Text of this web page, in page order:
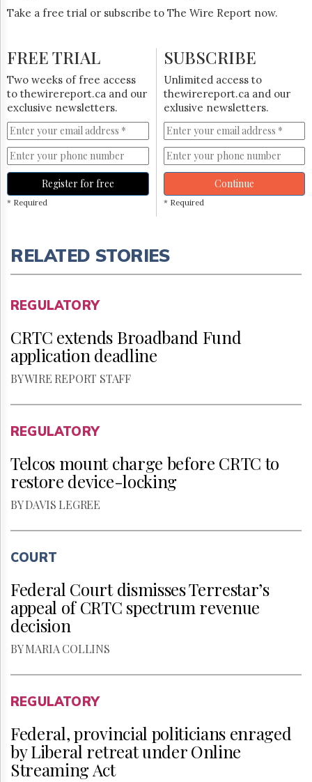
Take a free trial or subscribe to The Wire Report now.
FREE TRIAL
Two weeks of free access
to thewirereport.ca and our
exclusive newsletters.
Register for free
* Required
SUBSCRIBE
Unlimited access to
thewirereport.ca and our
exlusive newsletters.
Continue
* Required
RELATED STORIES
REGULATORY
CRTC extends Broadband Fund
application deadline
BY WIRE REPORT STAFF
REGULATORY
Telcos mount charge before CRTC to
restore device-locking
BY DAVIS LEGREE
COURT
Federal Court dismisses Terrestar’s
appeal of CRTC spectrum revenue
decision
BY MARIA COLLINS
REGULATORY
Federal, provincial politicians enraged
by Liberal retreat under Online
Streaming Act